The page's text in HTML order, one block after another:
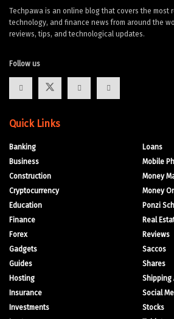
Techpawa is an online blog that covers the most
technology, and finance news from around the
reviews, tips, and technological updates.
Follow us
Quick Links
Banking
Business
Construction
Cryptocurrency
Education
Finance
Forex
Gadgets
Guides
Hosting
Insurance
Investments
Loans
Mobile
Money
Money
Ponzi
Real
Reviews
Saccos
Shares
Shipping
Social
Stocks